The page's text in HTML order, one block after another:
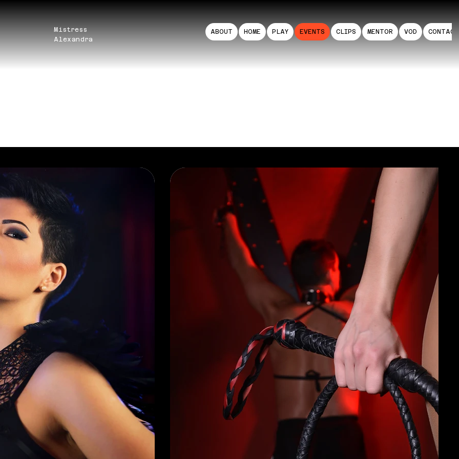
Mistress
Alexandra
ABOUT HOME PLAY EVENTS CLIPS MENTOR VOD CONTACT